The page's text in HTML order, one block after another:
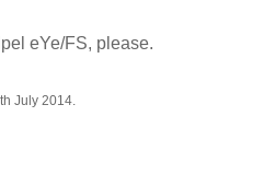
eYe/FS, please.
July 2014.